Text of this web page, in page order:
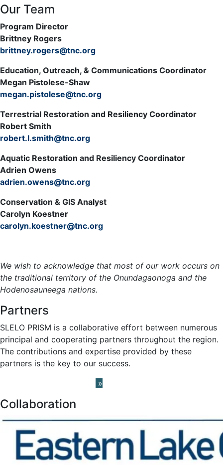
Our Team
Program Director
Brittney Rogers
brittney.rogers@tnc.org
Education, Outreach, & Communications Coordinator
Megan Pistolese-Shaw
megan.pistolese@tnc.org
Terrestrial Restoration and Resiliency Coordinator
Robert Smith
robert.l.smith@tnc.org
Aquatic Restoration and Resiliency Coordinator
Adrien Owens
adrien.owens@tnc.org
Conservation & GIS Analyst
Carolyn Koestner
carolyn.koestner@tnc.org
We wish to acknowledge that most of our work occurs on
the traditional territory of the Onundagaonoga and the
Hodenosauneega nations.
Partners
SLELO PRISM is a collaborative effort between numerous
principal and cooperating partners throughout the region.
The contributions and expertise provided by these
partners is the key to our success.
»
Collaboration